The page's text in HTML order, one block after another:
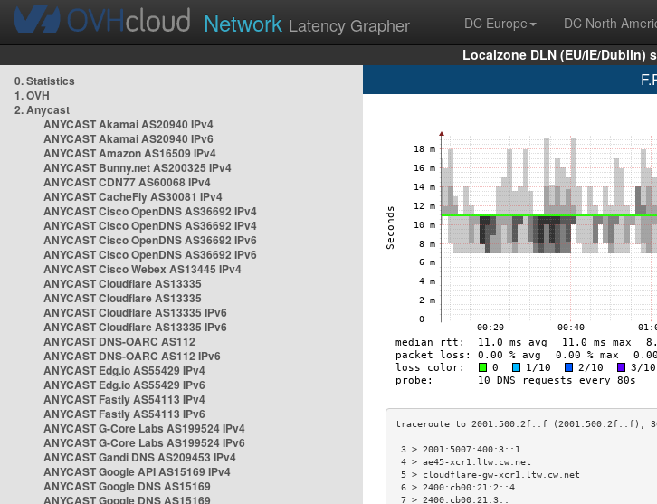
Network Latency Grapher DC Europe DC North
Localzone DLN (EU/IE/Dublin)
0. Statistics
1. OVH
2. Anycast
ANYCAST Akamai AS20940 IPv4
ANYCAST Akamai AS20940 IPv6
ANYCAST Amazon AS16509 IPv4
ANYCAST Bunny.net AS200325 IPv4
ANYCAST CDN77 AS60068 IPv4
ANYCAST CacheFly AS30081 IPv4
ANYCAST Cisco OpenDNS AS36692 IPv4
ANYCAST Cisco OpenDNS AS36692 IPv4
ANYCAST Cisco OpenDNS AS36692 IPv6
ANYCAST Cisco OpenDNS AS36692 IPv6
ANYCAST Cisco Webex AS13445 IPv4
ANYCAST Cloudflare AS13335
ANYCAST Cloudflare AS13335
ANYCAST Cloudflare AS13335 IPv6
ANYCAST Cloudflare AS13335 IPv6
ANYCAST DNS-OARC AS112
ANYCAST DNS-OARC AS112 IPv6
ANYCAST Edg.io AS55429 IPv4
ANYCAST Edg.io AS55429 IPv6
ANYCAST Fastly AS54113 IPv4
ANYCAST Fastly AS54113 IPv6
ANYCAST G-Core Labs AS199524 IPv4
ANYCAST G-Core Labs AS199524 IPv6
ANYCAST Gandi DNS AS209453 IPv4
ANYCAST Google API AS15169 IPv4
ANYCAST Google DNS AS15169
ANYCAST Google DNS AS15169
3 > 2001:5007:400:3::1
4 > ae45-xcr1.ltw.cw.net
5 > cloudflare-gw-xcr1.ltw.cw.net
6 > 2400:cb00:21:2::4
7 > 2400:cb00:21:3::